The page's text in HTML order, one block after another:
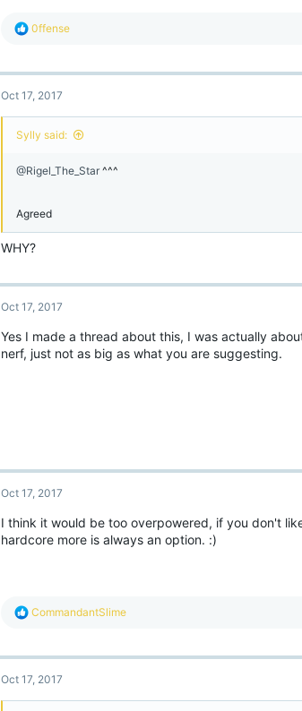
R
c
i
o
n
s
0ffense
Oct 17, 2017
Sylly said:
@Rigel_The_Star ^^^
Agreed
WHY?
Oct 17, 2017
Yes I made a thread about this, I was actually
nerf, just not as big as what you are suggesting.
Oct 17, 2017
I think it would be too overpowered, if you don't
hardcore more is always an option. :)
R
c
i
o
CommandantSlime
Oct 17, 2017